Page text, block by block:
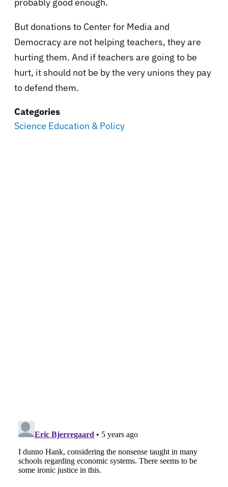
But donations to Center for Media and
Democracy are not helping teachers, they are
hurting them. And if teachers are going to be
hurt, it should not be by the very unions they pay
to defend them.
Categories
Science Education & Policy